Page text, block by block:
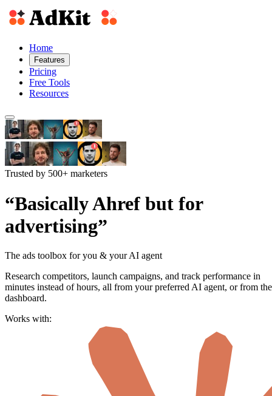
Home
Features
Pricing
Free Tools
Resources
Trusted by 500+ marketers
“Basically Ahref but for
advertising”
The ads toolbox for you & your AI agent
Research competitors, launch campaigns, and track performance in
minutes instead of hours, all from your preferred AI agent, or from the
dashboard.
Works with: